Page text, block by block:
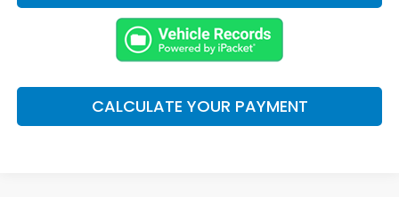
CALCULATE YOUR PAYMENT